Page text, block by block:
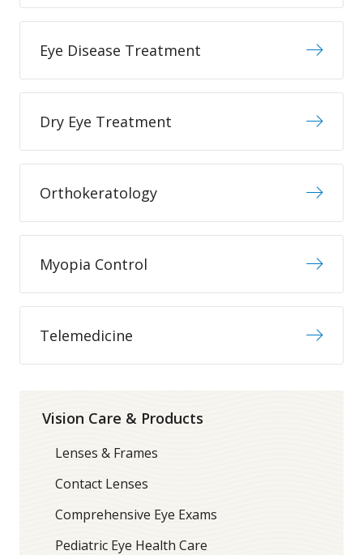
Eye Disease Treatment
Dry Eye Treatment
Orthokeratology
Myopia Control
Telemedicine
Vision Care & Products
Lenses & Frames
Contact Lenses
Comprehensive Eye Exams
Pediatric Eye Health Care